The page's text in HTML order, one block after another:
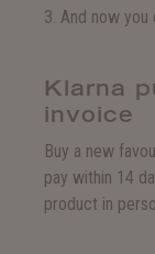
3. And now you
Klarna
invoice
Buy a new
pay within 14
product in